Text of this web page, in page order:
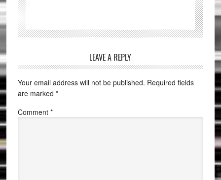
LEAVE A REPLY
Your email address will not be published. Required fields
are marked *
Comment *